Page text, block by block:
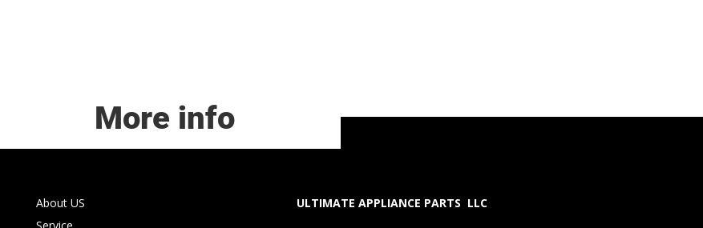
More info
About US
ULTIMATE APPLIANCE PARTS LLC